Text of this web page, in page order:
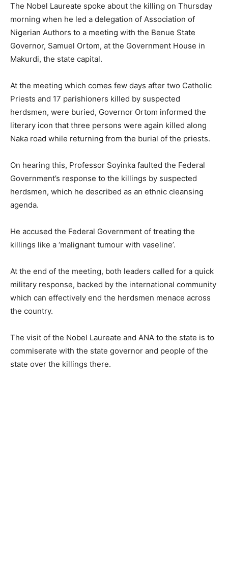
The Nobel Laureate spoke about the killing on Thursday
morning when he led a delegation of Association of
Nigerian Authors to a meeting with the Benue State
Governor, Samuel Ortom, at the Government House in
Makurdi, the state capital.
At the meeting which comes few days after two Catholic
Priests and 17 parishioners killed by suspected
herdsmen, were buried, Governor Ortom informed the
literary icon that three persons were again killed along
Naka road while returning from the burial of the priests.
On hearing this, Professor Soyinka faulted the Federal
Government’s response to the killings by suspected
herdsmen, which he described as an ethnic cleansing
agenda.
He accused the Federal Government of treating the
killings like a ‘malignant tumour with vaseline’.
At the end of the meeting, both leaders called for a quick
military response, backed by the international community
which can effectively end the herdsmen menace across
the country.
The visit of the Nobel Laureate and ANA to the state is to
commiserate with the state governor and people of the
state over the killings there.